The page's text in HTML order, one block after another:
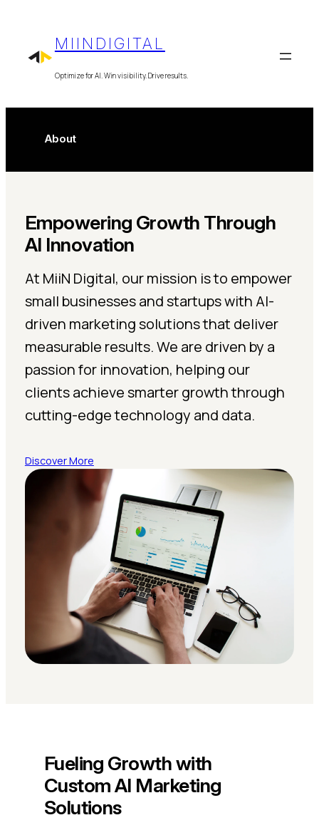
MIINDIGITAL
Optimize for AI. Win visibility. Drive results.
About
Empowering Growth Through
AI Innovation
At MiiN Digital, our mission is to empower
small businesses and startups with AI-
driven marketing solutions that deliver
measurable results. We are driven by a
passion for innovation, helping our
clients achieve smarter growth through
cutting-edge technology and data.
Discover More
Fueling Growth with
Custom AI Marketing
Solutions